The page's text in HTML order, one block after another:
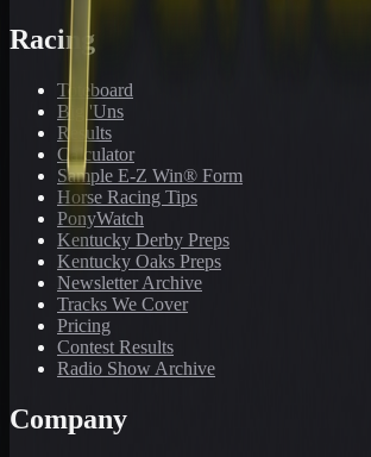
Racing
Toteboard
Big 'Uns
Results
Calculator
Sample E-Z Win® Form
Horse Racing Tips
PonyWatch
Kentucky Derby Preps
Kentucky Oaks Preps
Newsletter Archive
Tracks We Cover
Pricing
Contest Results
Radio Show Archive
Company